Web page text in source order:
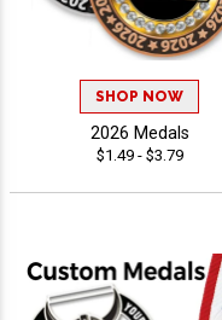
SHOP NOW
2026 Medals
$1.49 - $3.79